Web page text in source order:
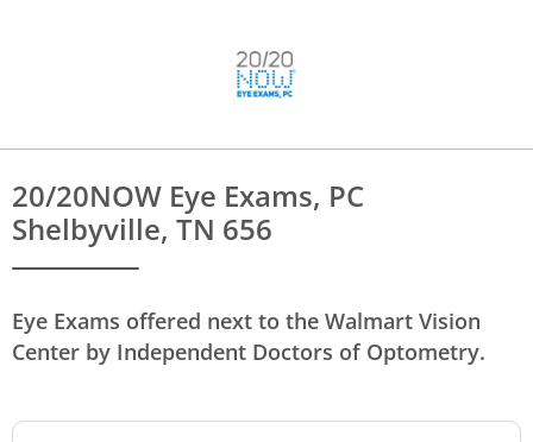
20/20NOW Eye Exams, PC
Shelbyville, TN 656
Eye Exams offered next to the Walmart Vision
Center by Independent Doctors of Optometry.